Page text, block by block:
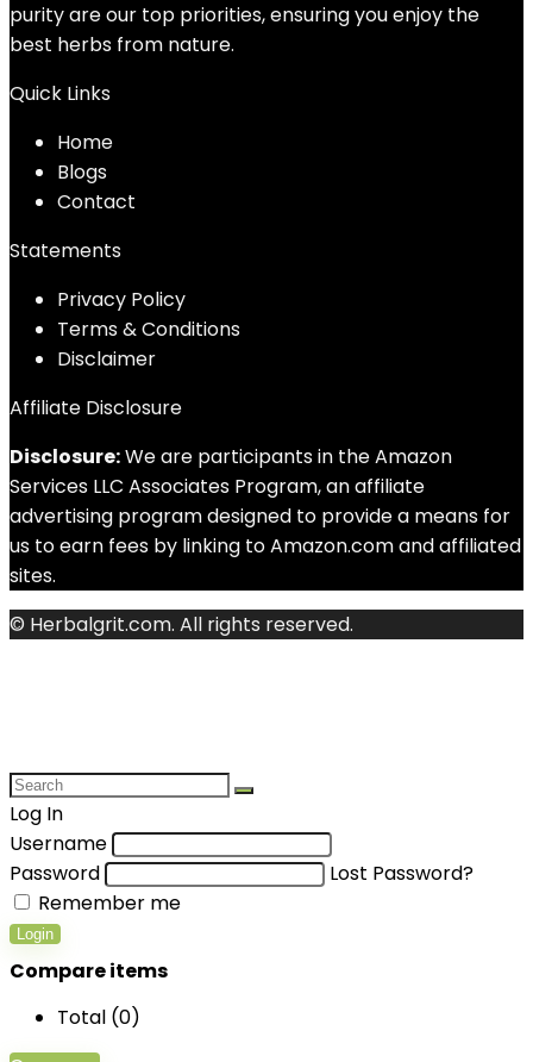
purity are our top priorities, ensuring you enjoy the
best herbs from nature.
Quick Links
Home
Blogs
Contact
Statements
Privacy Policy
Terms & Conditions
Disclaimer
Affiliate Disclosure
Disclosure:We are participants in the Amazon
Services LLC Associates Program, an affiliate
advertising program designed to provide a means for
us to earn fees by linking to Amazon.com and affiliated
sites.
© Herbalgrit.com. All rights reserved.
Log In
Username
Password
Lost Password?
Remember me
Login
Compare items
Total (0)